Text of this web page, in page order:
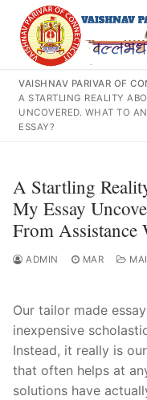
content
About Us
Darshan Time
Pushtimarg
VAISHNAV PARIVAR OF
A STARTLING REALITY
UNCOVERED. WHAT TO
ESSAY?
A Startling
My Essay
From Assistance
ADMIN MAR
Our tailor made
inexpensive
Instead, it really is
that often helps at
solutions have